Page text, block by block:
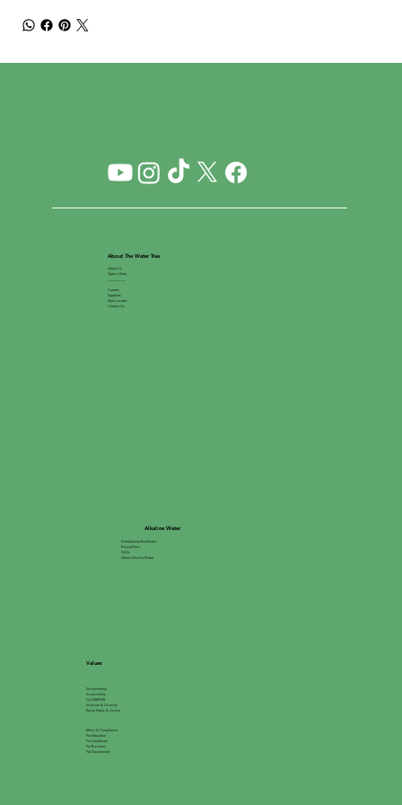
About The Water Tree
About Us
Open a Store
Careers
Suppliers
Store Locator
Contact Us
Alkaline Water
Membership Enrollment
Pricing Plans
FAQs
About Alkaline Water
Values
Environmental
Accessibility
Go GREEN®
Inclusion & Diversity
Racial Equity & Justice
Ethics & Compliance
For Education
For Healthcare
For Business
For Government